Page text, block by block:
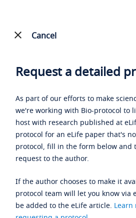
Cancel
Request a detailed
As part of our efforts to make
we're working with Bio-protocol to
host with research published at
protocol for an eLife paper that's
protocol, fill in the form below and
request to the author.
If the author chooses to make it
protocol team will let you know via
be added to the eLife article. Learn